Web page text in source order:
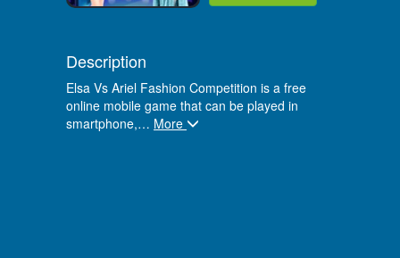
Description
Elsa Vs Ariel Fashion Competition is a free
online mobile game that can be played in
smartphone,… More